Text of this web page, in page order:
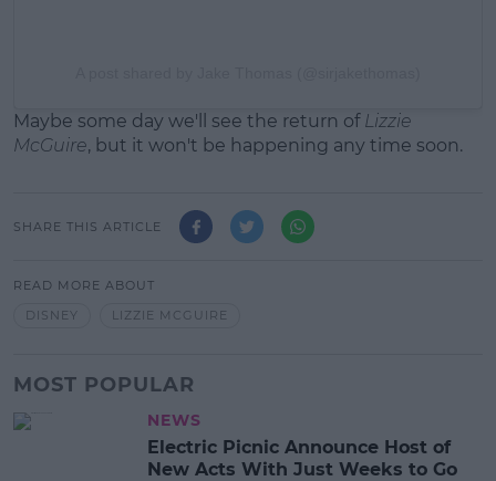
Maybe some day we'll see the return of Lizzie
McGuire, but it won't be happening any time soon.
SHARE THIS ARTICLE
READ MORE ABOUT
DISNEY
LIZZIE MCGUIRE
MOST POPULAR
NEWS
Electric Picnic Announce Host of
New Acts With Just Weeks to Go